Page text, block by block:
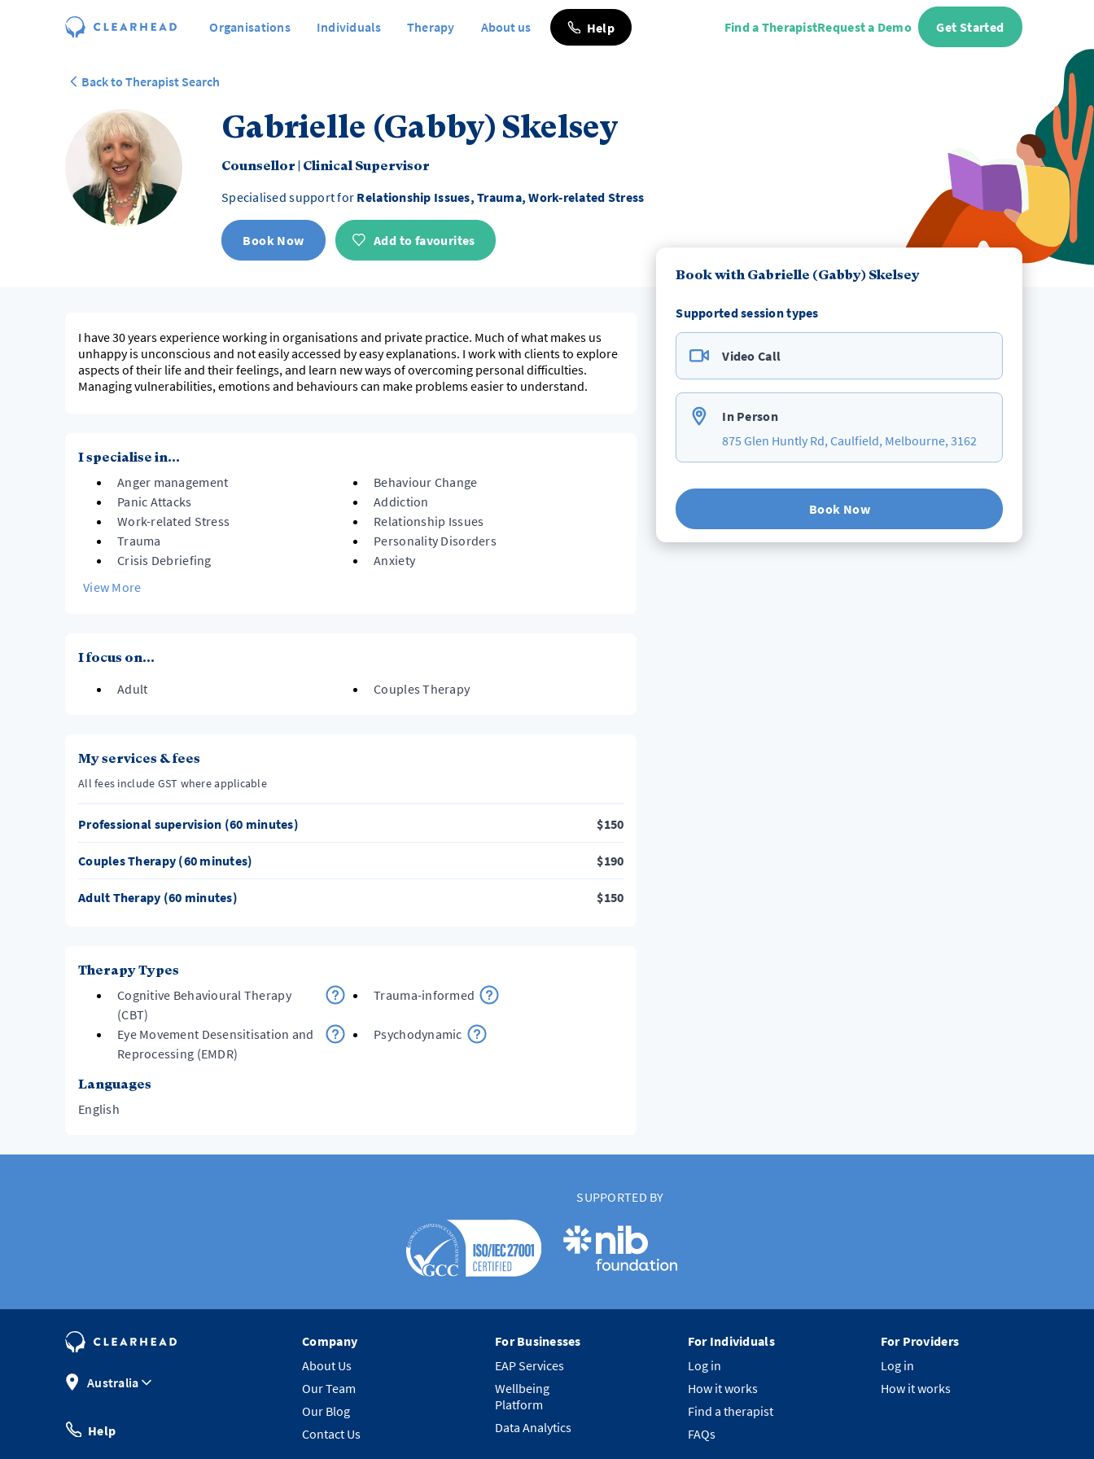
Organisations Individuals Therapy About us Help Find a TherapistRequest a Demo Get Started
Back to Therapist Search
Gabrielle (Gabby) Skelsey
Counsellor | Clinical Supervisor
Specialised support for Relationship Issues, Trauma, Work-related Stress
Book Now Add to favourites
Book with Gabrielle (Gabby) Skelsey
Supported session types
Video Call
In Person
875 Glen Huntly Rd, Caulfield, Melbourne, 3162
Book Now
I have 30 years experience working in organisations and private practice. Much of what makes us
unhappy is unconscious and not easily accessed by easy explanations. I work with clients to explore
aspects of their life and their feelings, and learn new ways of overcoming personal difficulties.
Managing vulnerabilities, emotions and behaviours can make problems easier to understand.
I specialise in...
Anger management
Behaviour Change
Panic Attacks
Addiction
Work-related Stress
Relationship Issues
Trauma
Personality Disorders
Crisis Debriefing
Anxiety
View More
I focus on...
Adult Couples Therapy
My services & fees
All fees include GST where applicable
Professional supervision (60 minutes) $150
Couples Therapy (60 minutes) $190
Adult Therapy (60 minutes) $150
Therapy Types
Cognitive Behavioural Therapy
(CBT)
Trauma-informed
Eye Movement Desensitisation and
Reprocessing (EMDR)
Psychodynamic
Languages
English
SUPPORTED BY
Australia
Help
Company
About Us
Our Team
Our Blog
Contact Us
For Businesses
EAP Services
Wellbeing
Platform
Data Analytics
For Individuals
Log in
How it works
Find a therapist
FAQs
For Providers
Log in
How it works